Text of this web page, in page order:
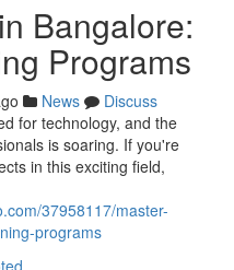
Bangalore:
Programs
News
Discuss
for technology, and the
is soaring. If you're
in this exciting field,
37958117/master-
programs